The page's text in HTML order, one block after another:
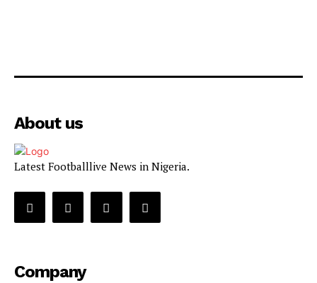
About us
Latest Footballlive News in Nigeria.
Company